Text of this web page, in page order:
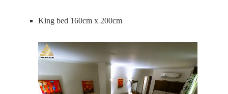
King bed 160cm x 200cm